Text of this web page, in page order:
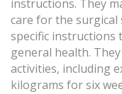
instructions. They
care for the surgical
specific instructions
general health.
activities, including
kilograms for six